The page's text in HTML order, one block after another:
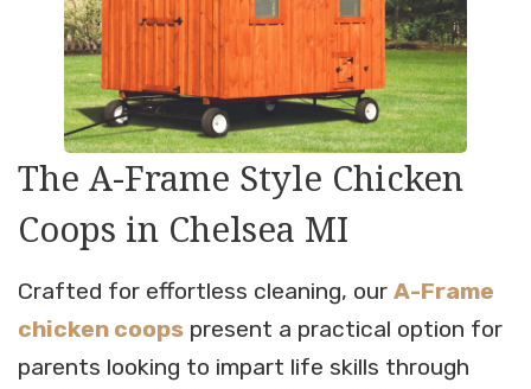
The A-Frame Style Chicken
Coops in Chelsea MI
Crafted for effortless cleaning, our A-Frame
chicken coops present a practical option for
parents looking to impart life skills through